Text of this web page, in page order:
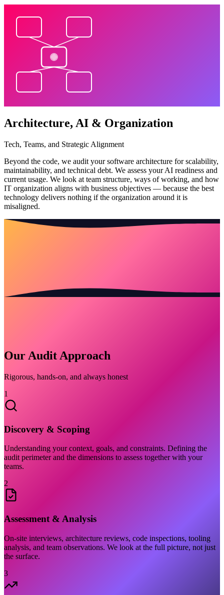
Architecture, AI & Organization
Tech, Teams, and Strategic Alignment
Beyond the code, we audit your software architecture for scalability,
maintainability, and technical debt. We assess your AI readiness and
current usage. We look at team structure, ways of working, and how
IT organization aligns with business objectives — because the best
technology delivers nothing if the organization around it is
misaligned.
Our Audit Approach
Rigorous, hands-on, and always honest
1
Discovery & Scoping
Understanding your context, goals, and constraints. Defining the
audit perimeter and the dimensions to assess together with your
teams.
2
Assessment & Analysis
On-site interviews, architecture reviews, code inspections, tooling
analysis, and team observations. We look at the full picture, not just
the surface.
3